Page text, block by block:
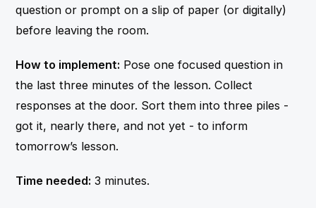
question or prompt on a slip of paper (or digitally)
before leaving the room.
How to implement: Pose one focused question in
the last three minutes of the lesson. Collect
responses at the door. Sort them into three piles -
got it, nearly there, and not yet - to inform
tomorrow’s lesson.
Time needed: 3 minutes.